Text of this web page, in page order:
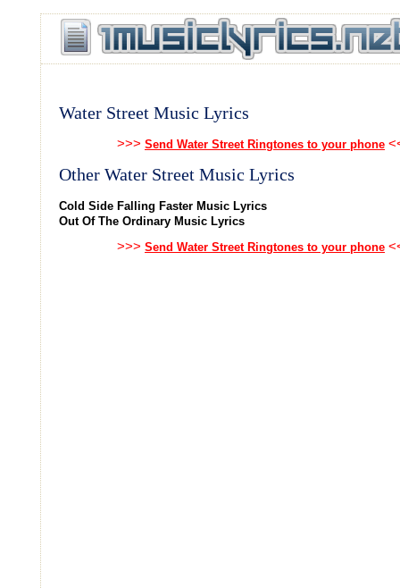
Water Street Music Lyrics
>>> Send Water Street Ringtones to your phone
Other Water Street Music Lyrics
Cold Side Falling Faster Music Lyrics
Out Of The Ordinary Music Lyrics
>>> Send Water Street Ringtones to your phone